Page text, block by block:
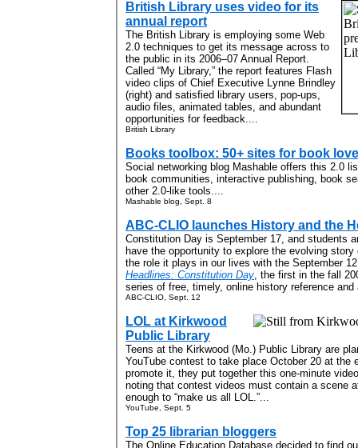
British Library uses video for its
annual report
The British Library is employing some Web
2.0 techniques to get its message across to
the public in its 2006–07 Annual Report.
Called “My Library,” the report features Flash
video clips of Chief Executive Lynne Brindley
(right) and satisfied library users, pop-ups,
audio files, animated tables, and abundant
opportunities for feedback....
British Library
Books toolbox: 50+ sites for book
Social networking blog Mashable offers this 2.0
book communities, interactive publishing, book
other 2.0-like tools....
Mashable blog, Sept. 8
ABC-CLIO launches History and the
Constitution Day is September 17, and students
have the opportunity to explore the evolving
the role it plays in our lives with the September
Headlines: Constitution Day, the first in the fall
series of free, timely, online history reference
ABC-CLIO, Sept. 12
LOL at Kirkwood
Public Library
Teens at the Kirkwood (Mo.) Public Library are
YouTube contest to take place October 20 at the
promote it, they put together this one-minute
noting that contest videos must contain a scene
enough to “make us all LOL.”...
YouTube, Sept. 5
Top 25 librarian bloggers
The Online Education Database decided to find